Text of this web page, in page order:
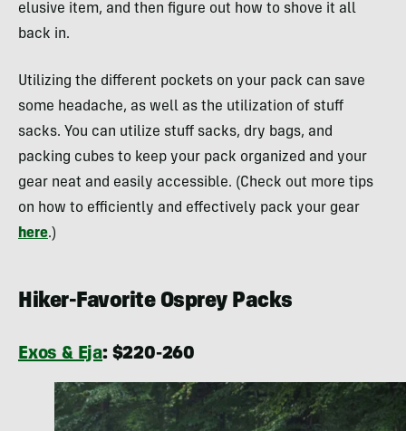
elusive item, and then figure out how to shove it all
back in.
Utilizing the different pockets on your pack can save
some headache, as well as the utilization of stuff
sacks. You can utilize stuff sacks, dry bags, and
packing cubes to keep your pack organized and your
gear neat and easily accessible. (Check out more tips
on how to efficiently and effectively pack your gear
here.)
Hiker-Favorite Osprey Packs
Exos & Eja: $220-260